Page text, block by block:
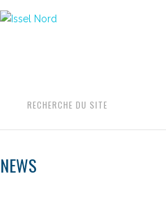
au
RECHERCHE DU SITE
NEWS
NEWS